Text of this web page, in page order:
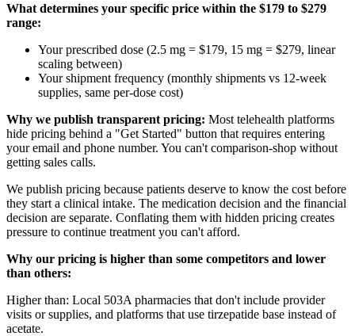
What determines your specific price within the $179 to $279
range:
Your prescribed dose (2.5 mg = $179, 15 mg = $279, linear
scaling between)
Your shipment frequency (monthly shipments vs 12-week
supplies, same per-dose cost)
Why we publish transparent pricing: Most telehealth platforms
hide pricing behind a "Get Started" button that requires entering
your email and phone number. You can't comparison-shop without
getting sales calls.
We publish pricing because patients deserve to know the cost before
they start a clinical intake. The medication decision and the financial
decision are separate. Conflating them with hidden pricing creates
pressure to continue treatment you can't afford.
Why our pricing is higher than some competitors and lower
than others:
Higher than: Local 503A pharmacies that don't include provider
visits or supplies, and platforms that use tirzepatide base instead of
acetate.